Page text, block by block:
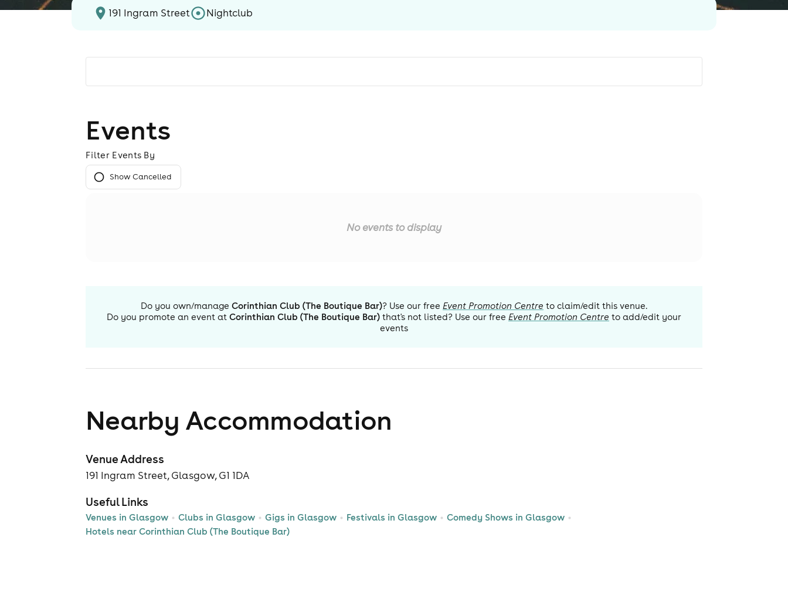
191 Ingram Street Nightclub
Events
Filter Events By
Show Cancelled
No events to display
Do you own/manage Corinthian Club (The Boutique Bar)? Use our free Event Promotion Centre to claim/edit this venue.
Do you promote an event at Corinthian Club (The Boutique Bar) that's not listed? Use our free Event Promotion Centre to add/edit your
events
Nearby Accommodation
Venue Address
191 Ingram Street, Glasgow, G1 1DA
Useful Links
Venues in Glasgow Clubs in Glasgow Gigs in Glasgow Festivals in Glasgow
Comedy Shows in Glasgow
Hotels near Corinthian Club (The Boutique Bar)